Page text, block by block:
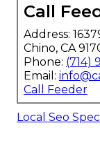
Call
Address:
Chino, CA
Phone: (714)
Email:
Call Feeder
Local Seo